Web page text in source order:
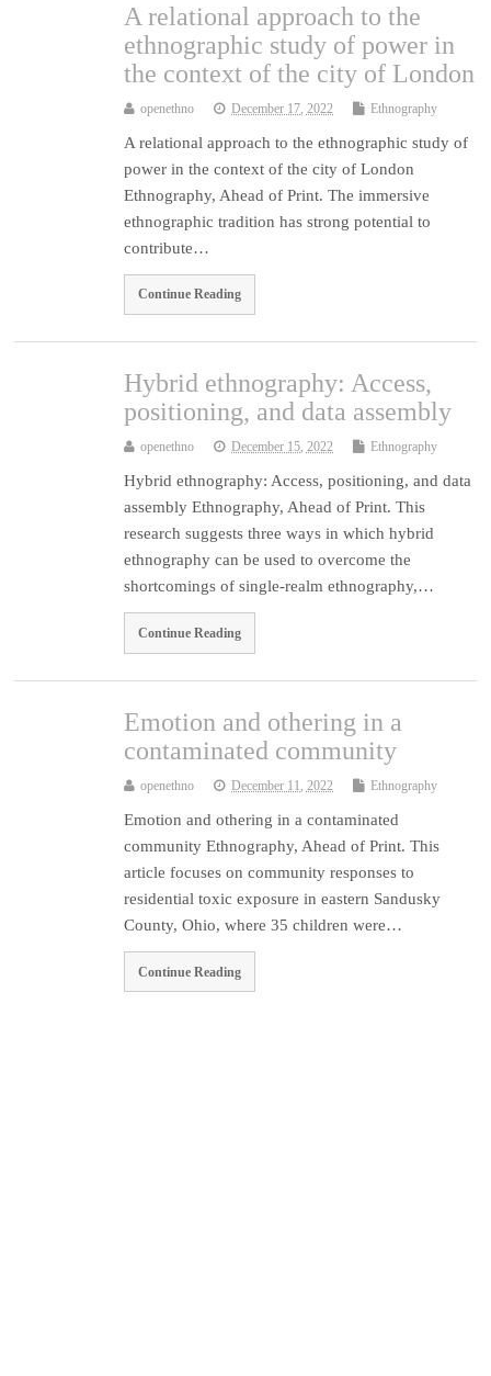
A relational approach to the
ethnographic study of power in
the context of the city of London
openethno December 17, 2022 Ethnography
A relational approach to the ethnographic study of
power in the context of the city of London
Ethnography, Ahead of Print. The immersive
ethnographic tradition has strong potential to
contribute…
Continue Reading
Hybrid ethnography: Access,
positioning, and data assembly
openethno December 15, 2022 Ethnography
Hybrid ethnography: Access, positioning, and data
assembly Ethnography, Ahead of Print. This
research suggests three ways in which hybrid
ethnography can be used to overcome the
shortcomings of single-realm ethnography,…
Continue Reading
Emotion and othering in a
contaminated community
openethno December 11, 2022 Ethnography
Emotion and othering in a contaminated
community Ethnography, Ahead of Print. This
article focuses on community responses to
residential toxic exposure in eastern Sandusky
County, Ohio, where 35 children were…
Continue Reading